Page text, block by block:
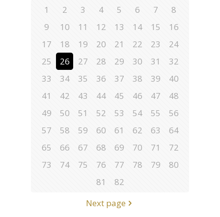
1 2 3 4 5 6 7
8
9
10 11 12 13 14 15
16
17
18 19 20 21 22 23
24
25
26 27 28 29 30 31
32
33
34 35 36 37 38 39
40
41
42 43 44 45 46 47
48
49
50 51 52 53 54 55
56
57
58 59 60 61 62 63
64
65
66 67 68 69 70 71
72
73
74 75 76 77 78 79
80
81
82
Next page